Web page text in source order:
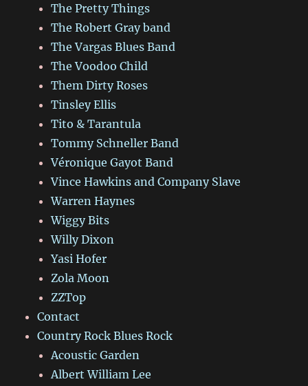
The Pretty Things
The Robert Gray band
The Vargas Blues Band
The Voodoo Child
Them Dirty Roses
Tinsley Ellis
Tito & Tarantula
Tommy Schneller Band
Véronique Gayot Band
Vince Hawkins and Company Slave
Warren Haynes
Wiggy Bits
Willy Dixon
Yasi Hofer
Zola Moon
ZZTop
Contact
Country Rock Blues Rock
Acoustic Garden
Albert William Lee